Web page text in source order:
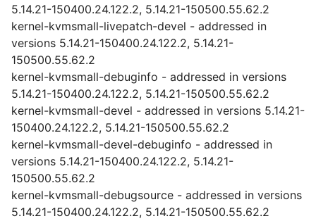
5.14.21-150400.24.122.2, 5.14.21-150500.55.62.2
kernel-kvmsmall-livepatch-devel - addressed in
versions 5.14.21-150400.24.122.2, 5.14.21-
150500.55.62.2
kernel-kvmsmall-debuginfo - addressed in versions
5.14.21-150400.24.122.2, 5.14.21-150500.55.62.2
kernel-kvmsmall-devel - addressed in versions 5.14.21-
150400.24.122.2, 5.14.21-150500.55.62.2
kernel-kvmsmall-devel-debuginfo - addressed in
versions 5.14.21-150400.24.122.2, 5.14.21-
150500.55.62.2
kernel-kvmsmall-debugsource - addressed in versions
5.14.21-150400.24.122.2, 5.14.21-150500.55.62.2